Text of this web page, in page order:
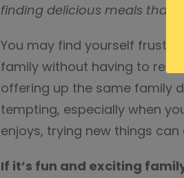
finding delicious meals that
You may find yourself
family without having to
offering up the same family
tempting, especially when
enjoys, trying new things
If it’s fun and exciting